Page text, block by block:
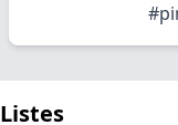
Listes